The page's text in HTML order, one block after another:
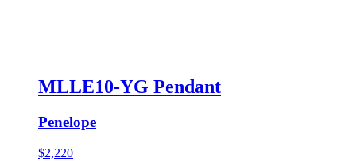
MLLE10-YG Pendant
Penelope
$2,220